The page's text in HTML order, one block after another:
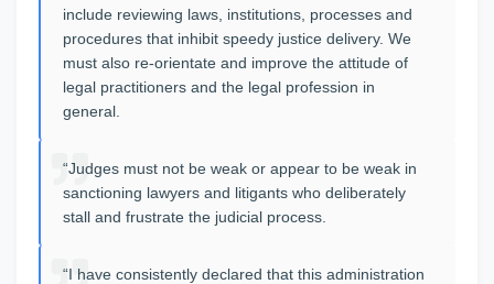
include reviewing laws, institutions, processes and
procedures that inhibit speedy justice delivery. We
must also re-orientate and improve the attitude of
legal practitioners and the legal profession in
general.
“Judges must not be weak or appear to be weak in
sanctioning lawyers and litigants who deliberately
stall and frustrate the judicial process.
“I have consistently declared that this administration